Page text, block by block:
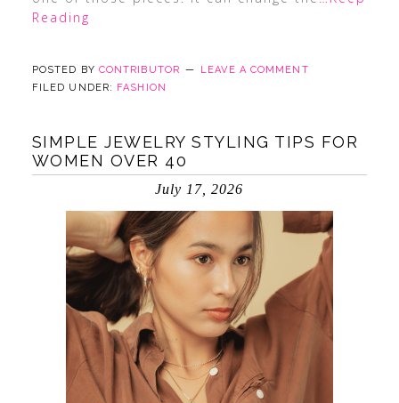
Reading
POSTED BY CONTRIBUTOR
LEAVE A COMMENT
FILED UNDER: FASHION
SIMPLE JEWELRY STYLING TIPS FOR
WOMEN OVER 40
July 17, 2026